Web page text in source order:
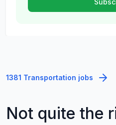
1381 Transportation jobs
Not quite the